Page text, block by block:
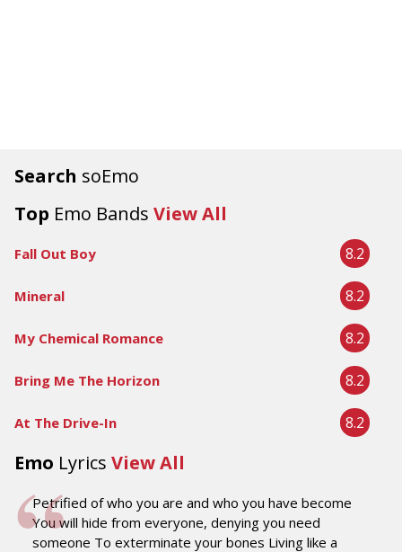
Search soEmo
Top Emo Bands View All
Fall Out Boy 8.2
Mineral 8.2
My Chemical Romance 8.2
Bring Me The Horizon 8.2
At The Drive-In 8.2
Emo Lyrics View All
Petrified of who you are and who you have become
You will hide from everyone, denying you need
someone To exterminate your bones Living like a